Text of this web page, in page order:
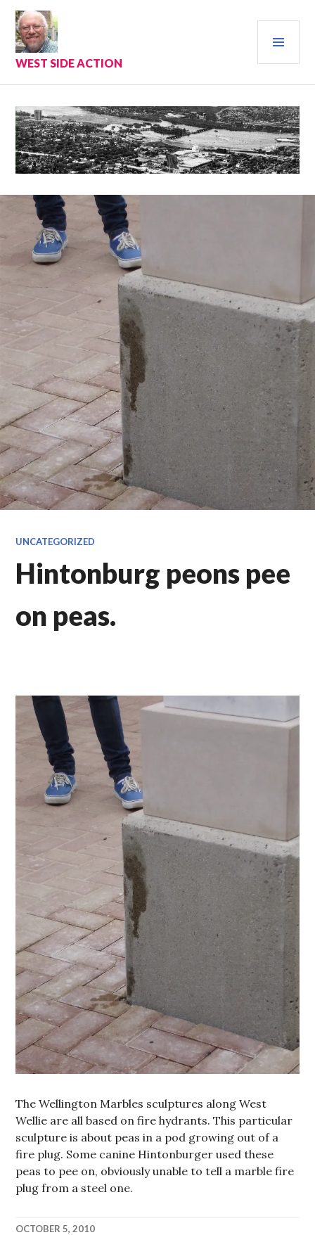
Skip
content
WEST SIDE ACTION
UNCATEGORIZED
Hintonburg peons pee
on peas.
The Wellington Marbles sculptures along West
Wellie are all based on fire hydrants. This particular
sculpture is about peas in a pod growing out of a
fire plug. Some canine Hintonburger used these
peas to pee on, obviously unable to tell a marble fire
plug from a steel one.
OCTOBER 5, 2010